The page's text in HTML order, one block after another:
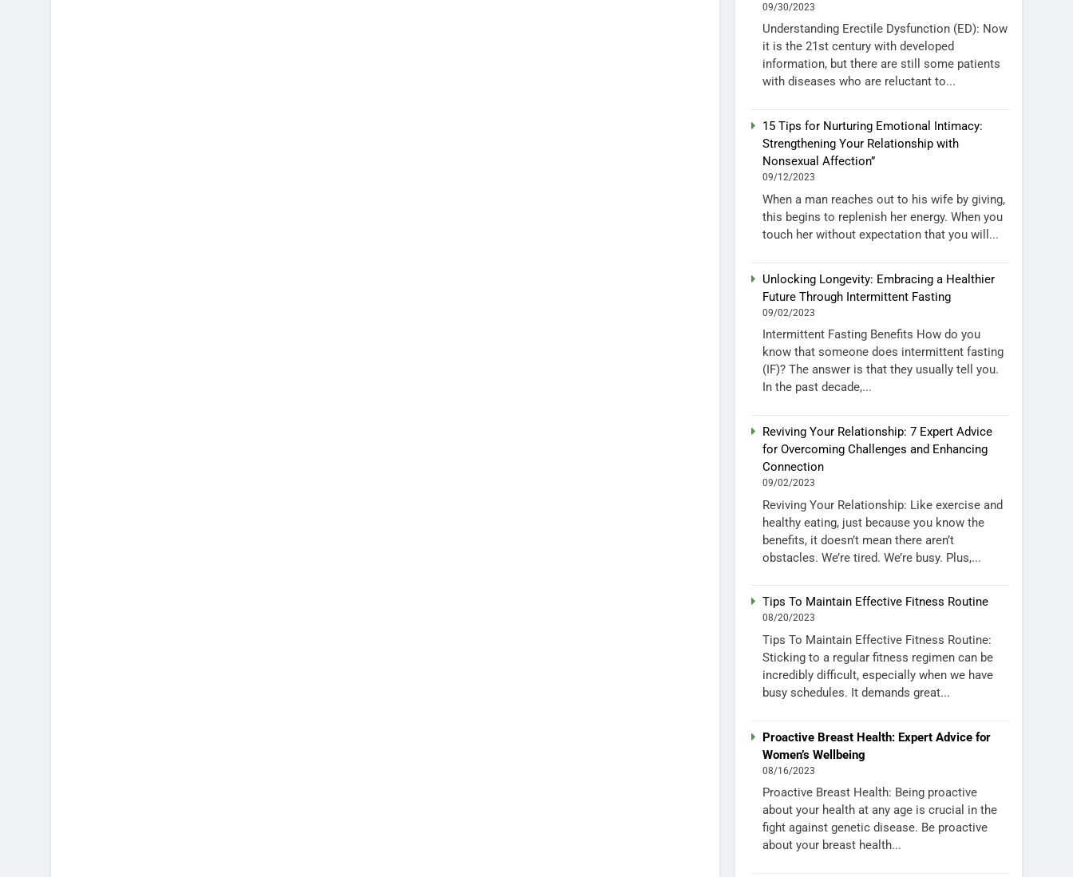
09/30/2023
Understanding Erectile Dysfunction (ED): Now
it is the 21st century with developed
information, but there are still some patients
with diseases who are reluctant to...
15 Tips for Nurturing Emotional Intimacy:
Strengthening Your Relationship with
Nonsexual Affection”
09/12/2023
When a man reaches out to his wife by giving,
this begins to replenish her energy. When you
touch her without expectation that you will...
Unlocking Longevity: Embracing a Healthier
Future Through Intermittent Fasting
09/02/2023
Intermittent Fasting Benefits How do you
know that someone does intermittent fasting
(IF)? The answer is that they usually tell you.
In the past decade,...
Reviving Your Relationship: 7 Expert Advice
for Overcoming Challenges and Enhancing
Connection
09/02/2023
Reviving Your Relationship: Like exercise and
healthy eating, just because you know the
benefits, it doesn’t mean there aren’t
obstacles. We’re tired. We’re busy. Plus,...
Tips To Maintain Effective Fitness Routine
08/20/2023
Tips To Maintain Effective Fitness Routine:
Sticking to a regular fitness regimen can be
incredibly difficult, especially when we have
busy schedules. It demands great...
Proactive Breast Health: Expert Advice for
Women’s Wellbeing
08/16/2023
Proactive Breast Health: Being proactive
about your health at any age is crucial in the
fight against genetic disease. Be proactive
about your breast health...